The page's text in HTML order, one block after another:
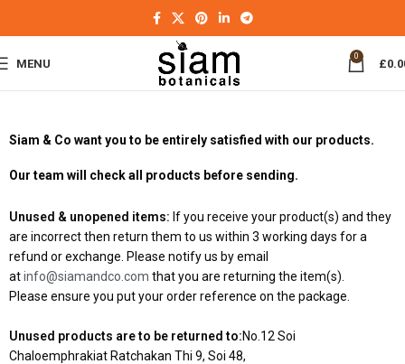
MENU
0
£
Siam & Co want you to be entirely satisfied with our products.
Our team will check all products before sending.
Unused & unopened items: If you receive your product(s) and they
are incorrect then return them to us within 3 working days for a
refund or exchange. Please notify us by email
atinfo@siamandco.com that you are returning the item(s).
Please ensure you put your order reference on the package.
Unused products are to be returned to:No.12 Soi
Chaloemphrakiat Ratchakan Thi 9, Soi 48,